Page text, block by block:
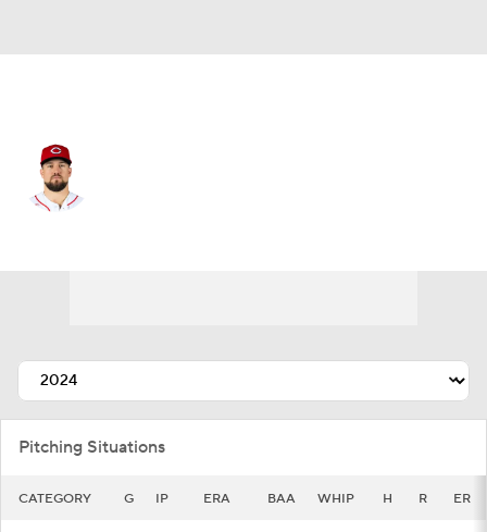
Pitching Situations
CATEGORY G IP ERA BAA WHIP H R ER